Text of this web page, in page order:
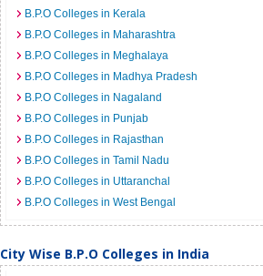
B.P.O Colleges in Kerala
B.P.O Colleges in Maharashtra
B.P.O Colleges in Meghalaya
B.P.O Colleges in Madhya Pradesh
B.P.O Colleges in Nagaland
B.P.O Colleges in Punjab
B.P.O Colleges in Rajasthan
B.P.O Colleges in Tamil Nadu
B.P.O Colleges in Uttaranchal
B.P.O Colleges in West Bengal
City Wise B.P.O Colleges in India